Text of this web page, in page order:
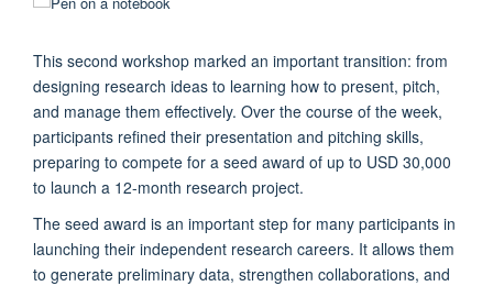
This second workshop marked an important transition: from
designing research ideas to learning how to present, pitch,
and manage them effectively. Over the course of the week,
participants refined their presentation and pitching skills,
preparing to compete for a seed award of up to USD 30,000
to launch a 12-month research project.
The seed award is an important step for many participants in
launching their independent research careers. It allows them
to generate preliminary data, strengthen collaborations, and